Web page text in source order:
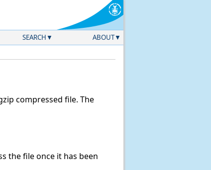
SEARCH ABOUT
compressed file. The
the file once it has been